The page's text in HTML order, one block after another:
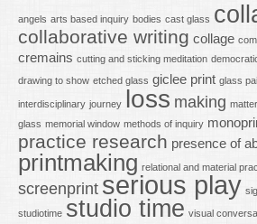
angels arts based inquiry bodies cast glass
collaborative writing collage
cremains cutting and sticking meditation
drawing to show etched glass giclee print glass
interdisciplinary journey loss making
glass memorial window methods of inquiry
practice research presence of
printmaking relational and material
screenprint serious play
studiotime studio time visual